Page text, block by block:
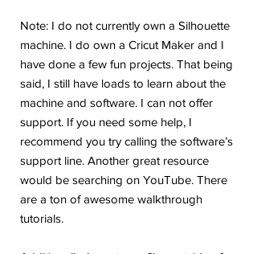
Note: I do not currently own a Silhouette
machine. I do own a Cricut Maker and I
have done a few fun projects. That being
said, I still have loads to learn about the
machine and software. I can not offer
support. If you need some help, I
recommend you try calling the software’s
support line. Another great resource
would be searching on YouTube. There
are a ton of awesome walkthrough
tutorials.